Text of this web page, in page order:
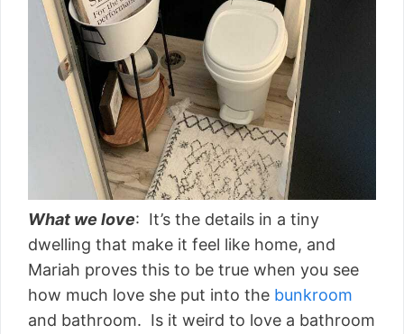
What we love: It’s the details in a tiny
dwelling that make it feel like home, and
Mariah proves this to be true when you see
how much love she put into the bunkroom
and bathroom. Is it weird to love a bathroom